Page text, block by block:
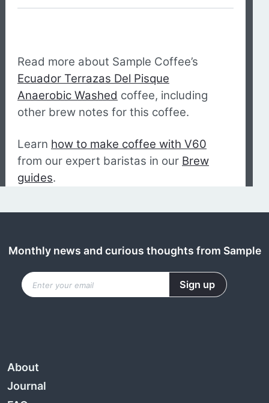
Read more about Sample Coffee’s
Ecuador Terrazas Del Pisque
Anaerobic Washed coffee, including
other brew notes for this coffee.
Learn how to make coffee with V60
from our expert baristas in our Brew
guides.
Monthly news and curious thoughts from Sample
About
Journal